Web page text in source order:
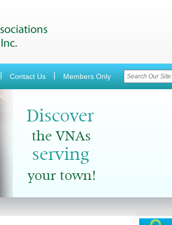
Contact Us Members Only